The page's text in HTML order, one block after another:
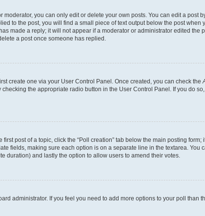
moderator, you can only edit or delete your own posts. You can edit a
to the post, you will find a small piece of text output below the post
made a reply; it will not appear if a moderator or administrator edited the
a post once someone has replied.
create one via your User Control Panel. Once created, you can check the
the appropriate radio button in the User Control Panel. If you do
post of a topic, click the “Poll creation” tab below the main posting
fields, making sure each option is on a separate line in the textarea.
duration) and lastly the option to allow users to amend their votes.
administrator. If you feel you need to add more options to your poll than